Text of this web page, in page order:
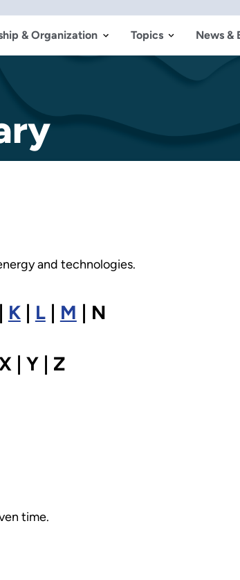
& Organization Topics News &
and technologies.
K| L| M | N
| Y | Z
time.